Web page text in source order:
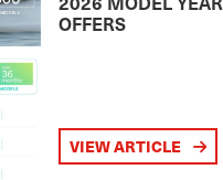
OFFERS
VIEW ARTICLE